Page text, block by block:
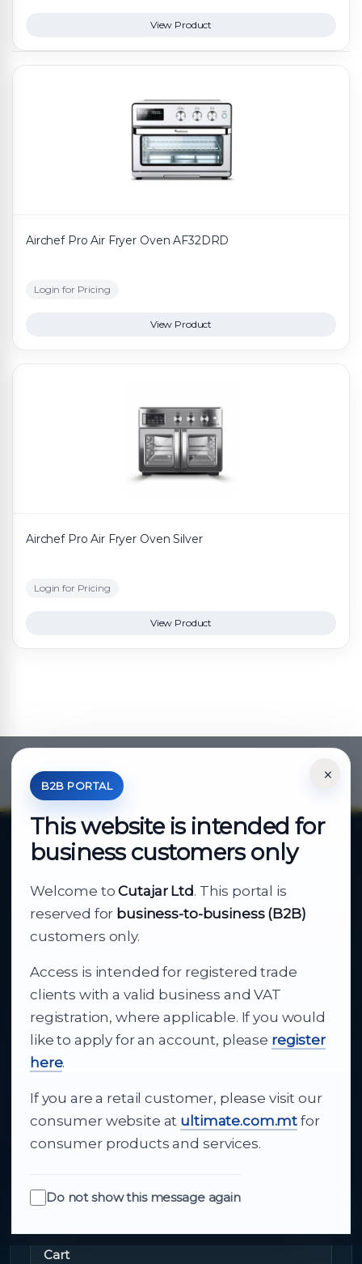
View Product
Airchef Pro Air Fryer Oven AF32DRD
Login for Pricing
View Product
Airchef Pro Air Fryer Oven Silver
Login for Pricing
View Product
×
B2B PORTAL
This website is intended for
business customers only
Welcome toCutajar Ltd. This portal is
reserved for business-to-business (B2B)
customers only.
Access is intended for registered trade
clients with a valid business and VAT
registration, where applicable. If you would
like to apply for an account, please register
here.
If you are a retail customer, please visit our
consumer website at ultimate.com.mt for
consumer products and services.
Do not show this message again
*Your Price is Net of VAT.
Your reliable partner for
business supply
From consumer electronics and office
technology to appliances and support, Cutajar
Ltd brings together strong brands, local service
and dependable delivery for companies across
Malta.
About Us
Quick Links
Cart